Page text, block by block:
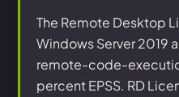
The Remote Desktop
Windows Server 2019
remote-code-
percent EPSS. RD